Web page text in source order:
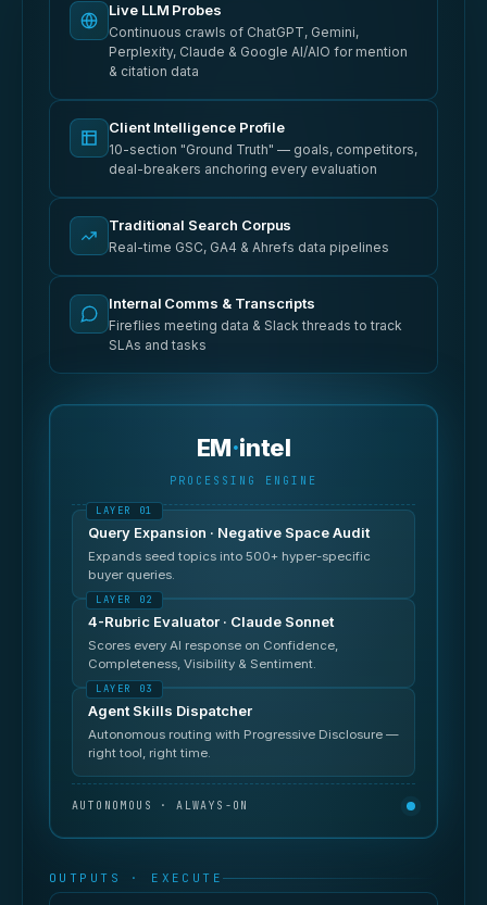
Live LLM Probes
Continuous crawls of ChatGPT, Gemini,
Perplexity, Claude & Google AI/AIO for mention
& citation data
Client Intelligence Profile
10-section "Ground Truth" — goals, competitors,
deal-breakers anchoring every evaluation
Traditional Search Corpus
Real-time GSC, GA4 & Ahrefs data pipelines
Internal Comms & Transcripts
Fireflies meeting data & Slack threads to track
SLAs and tasks
EM·intel
PROCESSING ENGINE
Query Expansion · Negative Space Audit
Expands seed topics into 500+ hyper-specific
buyer queries.
4-Rubric Evaluator · Claude Sonnet
Scores every AI response on Confidence,
Completeness, Visibility & Sentiment.
Agent Skills Dispatcher
Autonomous routing with Progressive Disclosure —
right tool, right time.
AUTONOMOUS · ALWAYS-ON
OUTPUTS · EXECUTE